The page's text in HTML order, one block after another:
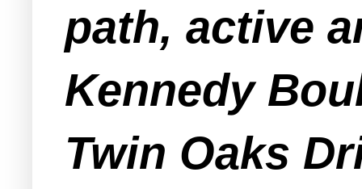
path, active
Kennedy
Twin Oaks